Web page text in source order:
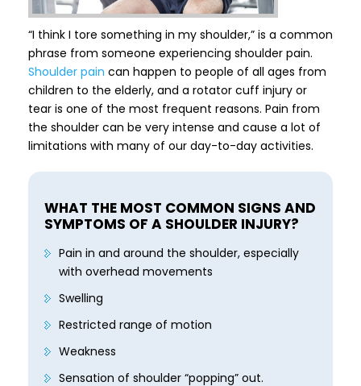
“I think I tore something in my shoulder,” is a common
phrase from someone experiencing shoulder pain.
Shoulder pain can happen to people of all ages from
children to the elderly, and a rotator cuff injury or
tear is one of the most frequent reasons. Pain from
the shoulder can be very intense and cause a lot of
limitations with many of our day-to-day activities.
WHAT THE MOST COMMON SIGNS AND
SYMPTOMS OF A SHOULDER INJURY?
Pain in and around the shoulder, especially
with overhead movements
Swelling
Restricted range of motion
Weakness
Sensation of shoulder “popping” out.